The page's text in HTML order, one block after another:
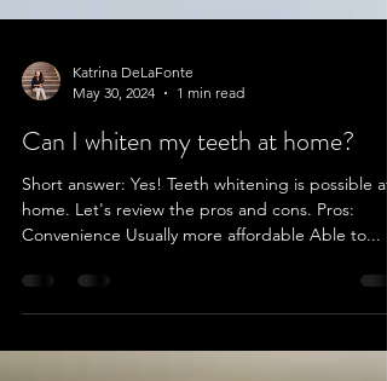
May 30, 2024
1 min read
Can I whiten my teeth at home?
Short answer: Yes! Teeth whitening is possible at
Convenience Usually more affordable Able to...